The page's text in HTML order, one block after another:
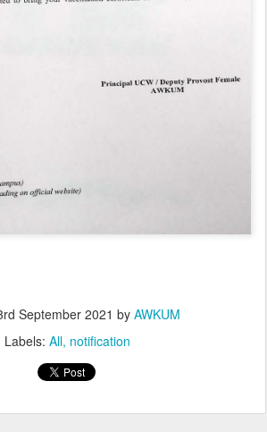
September 2021 by AWKUM
Labels: All notification